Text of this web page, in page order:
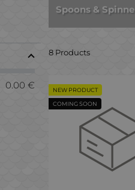
Spoons &
8 Products
NEW PRODUCT
COMING SOON
0.00 €